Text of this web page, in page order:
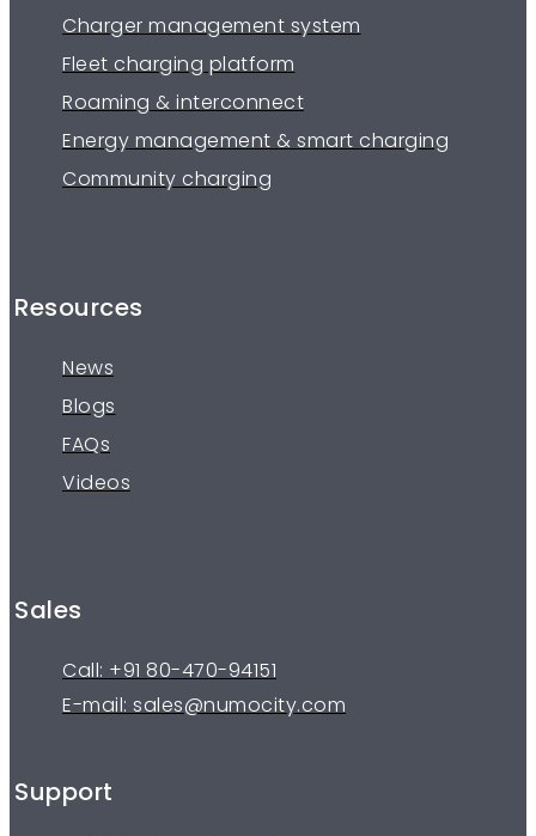
Charger management system
Fleet charging platform
Roaming & interconnect
Energy management & smart charging
Community charging
Resources
News
Blogs
FAQs
Videos
Sales
Call: +91 80-470-94151
E-mail: sales@numocity.com
Support